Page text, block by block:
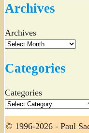
Archives
Archives
Categories
Categories
© 1996-2026 - Paul